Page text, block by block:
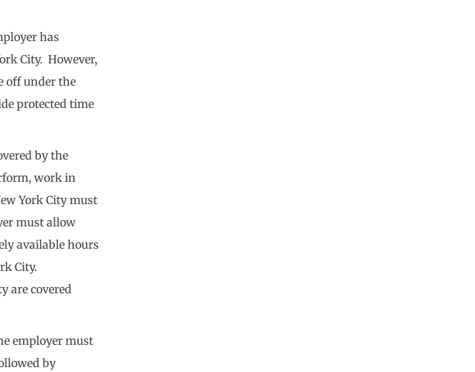
has
City. However,
off under the
protected time
by the
work in
York City must
must allow
available hours
City.
are covered
employer must
by